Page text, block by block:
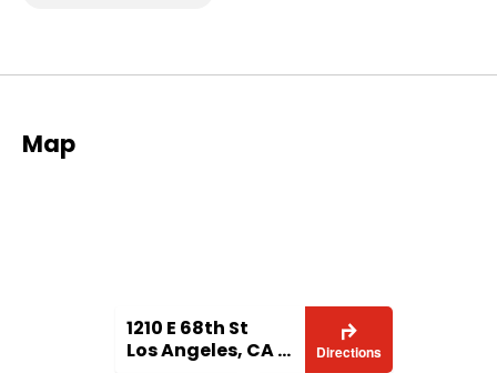
Map
1210 E 68th St
Los Angeles, CA 90001
Directions